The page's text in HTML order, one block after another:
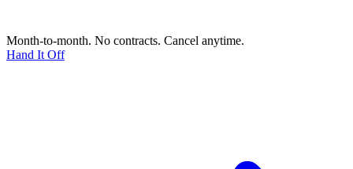
Month-to-month. No contracts. Cancel anytime.
Hand It Off